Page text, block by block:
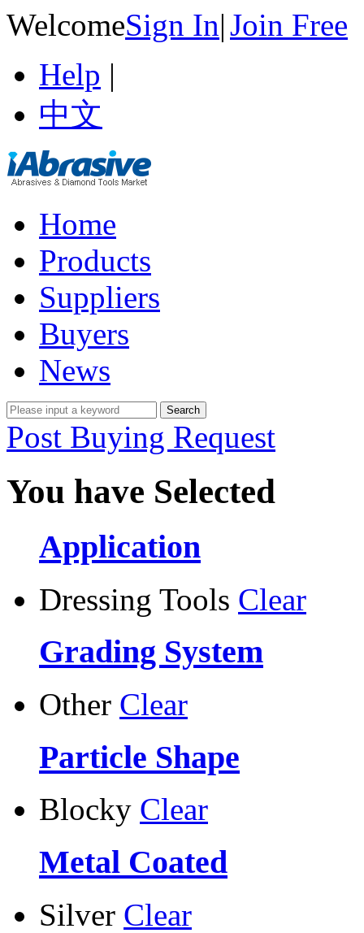
WelcomeSign In|Join Free
Help |
中文
Home
Products
Suppliers
Buyers
News
Post Buying Request
You have Selected
Application
Dressing Tools Clear
Grading System
Other Clear
Particle Shape
Blocky Clear
Metal Coated
Silver Clear